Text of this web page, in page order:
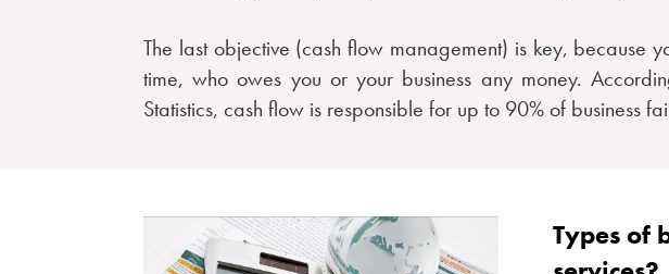
The last objective (cash flow management) is key, because
time, who owes you or your business any money.
Statistics, cash flow is responsible for up to 90% of business
Types of